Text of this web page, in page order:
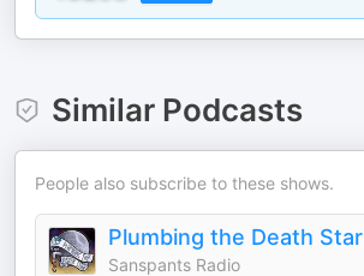
Similar Podcasts
People also subscribe to these shows.
Plumbing the Death Star
Sanspants Radio